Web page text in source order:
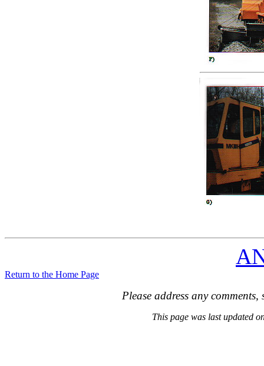
Return to the Home Page
Please address any
This page was last updated